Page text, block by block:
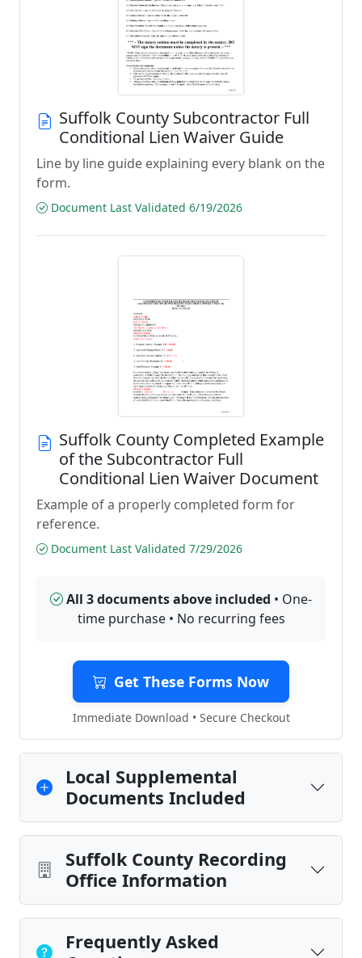
Suffolk County Subcontractor Full
Conditional Lien Waiver Guide
Line by line guide explaining every blank on the
form.
Document Last Validated 6/19/2026
Suffolk County Completed Example
of the Subcontractor Full
Conditional Lien Waiver Document
Example of a properly completed form for
reference.
Document Last Validated 7/29/2026
All 3 documents above included • One-
time purchase • No recurring fees
Get These Forms Now
Immediate Download • Secure Checkout
Local Supplemental
Documents Included
Suffolk County Recording
Office Information
Frequently Asked